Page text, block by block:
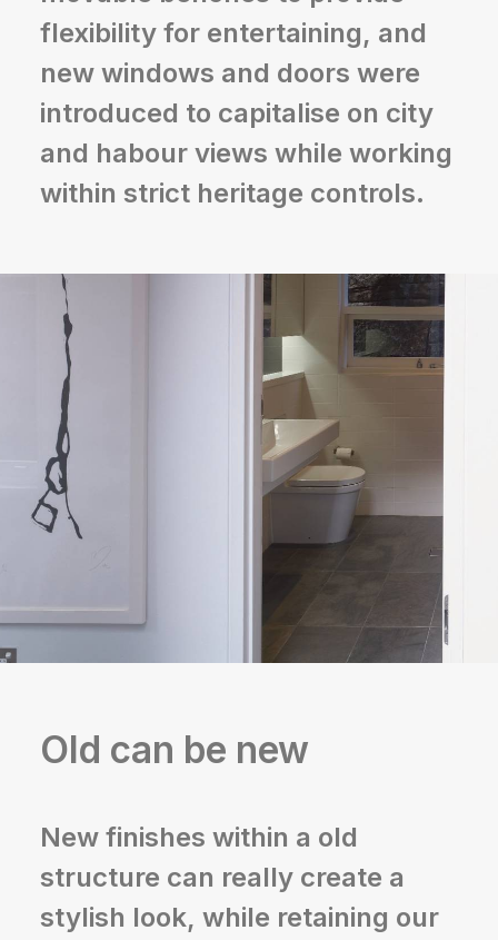
flexibility for entertaining, and
new windows and doors were
introduced to capitalise on city
and habour views while working
within strict heritage controls.
Old can be new
New finishes within a old
structure can really create a
stylish look, while retaining our